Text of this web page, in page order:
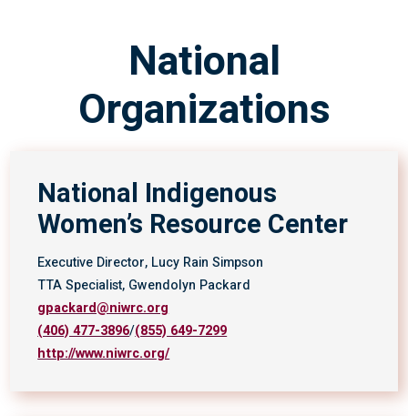
National
Organizations
National Indigenous
Women’s Resource Center
Executive Director, Lucy Rain Simpson
TTA Specialist, Gwendolyn Packard
gpackard@niwrc.org
(406) 477-3896/(855) 649-7299
http://www.niwrc.org/